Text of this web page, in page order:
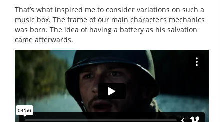
That’s what inspired me to consider variations on such a
music box. The frame of our main character’s mechanics
was born. The idea of having a battery as his salvation
came afterwards.